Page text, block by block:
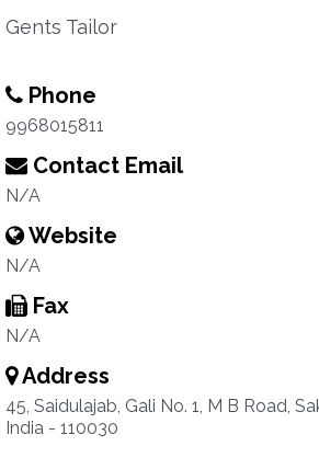
Gents Tailor
Phone
9968015811
Contact Email
N/A
Website
N/A
Fax
N/A
Address
45, Saidulajab, Gali No. 1, M B Road,
India - 110030